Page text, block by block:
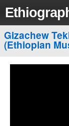
Gizachew
(Ethiopian